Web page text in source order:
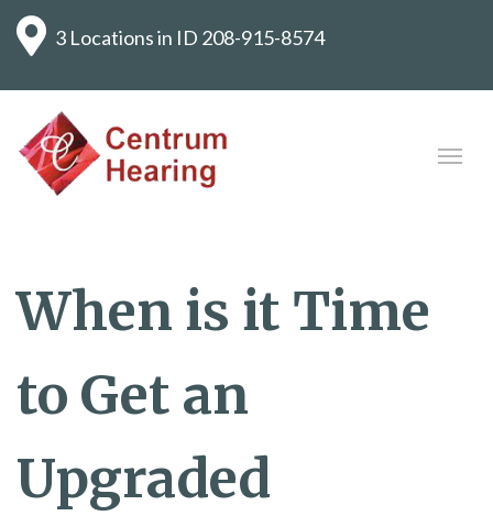
3 Locations in ID 208-915-8574
When is it Time
to Get an
Upgraded